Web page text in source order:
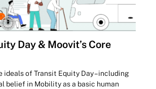
Day & Moovit’s Core
ideals of Transit Equity Day – including
belief in Mobility as a basic human